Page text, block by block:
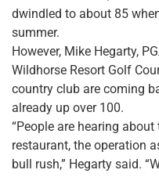
dwindled to about 85
summer.
However, Mike Hegarty,
Wildhorse Resort Golf
country club are coming
already up over 100.
“People are hearing
restaurant, the operation
bull rush,” Hegarty said.